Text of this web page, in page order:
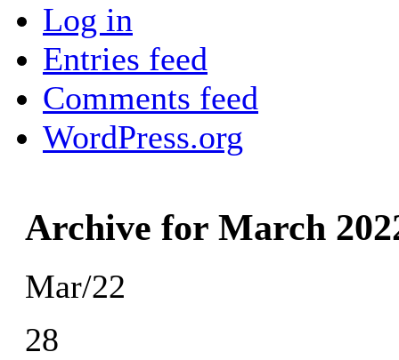
Log in
Entries feed
Comments feed
WordPress.org
Archive for March
Mar/22
28